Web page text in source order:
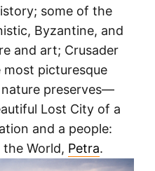
some of the
Byzantine, and
and art; Crusader
most picturesque
preserves—
Lost City of a
and a people:
World, Petra.